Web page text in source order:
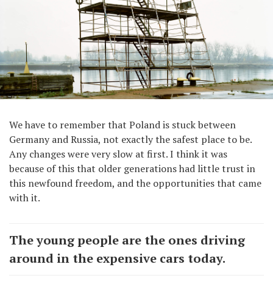
We have to remember that Poland is stuck between
Germany and Russia, not exactly the safest place to be.
Any changes were very slow at first. I think it was
because of this that older generations had little trust in
this newfound freedom, and the opportunities that came
with it.
The young people are the ones driving
around in the expensive cars today.